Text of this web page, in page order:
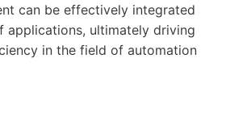
can be effectively integrated
applications, ultimately driving
in the field of automation